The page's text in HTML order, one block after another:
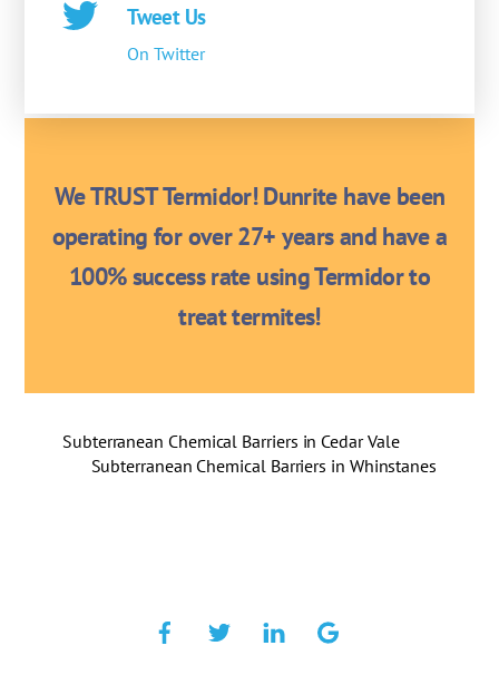
Tweet Us
On Twitter
We TRUST Termidor! Dunrite have been
operating for over 27+ years and have a
100% success rate using Termidor to
treat termites!
Subterranean Chemical Barriers in Cedar Vale
Subterranean Chemical Barriers in Whinstanes